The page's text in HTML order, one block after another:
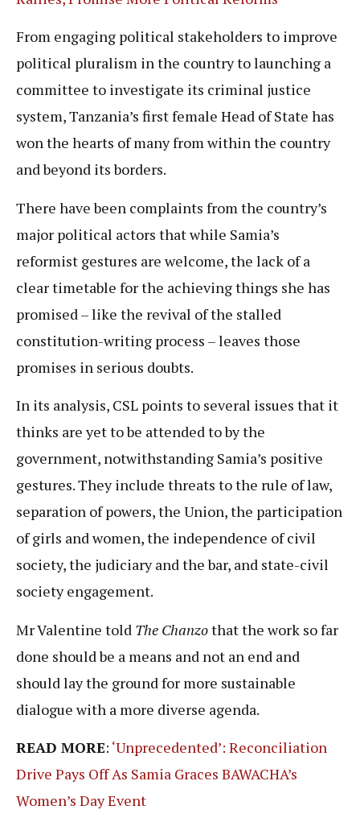
From engaging political stakeholders to improve
political pluralism in the country to launching a
committee to investigate its criminal justice
system, Tanzania’s first female Head of State has
won the hearts of many from within the country
and beyond its borders.
There have been complaints from the country’s
major political actors that while Samia’s
reformist gestures are welcome, the lack of a
clear timetable for the achieving things she has
promised – like the revival of the stalled
constitution-writing process – leaves those
promises in serious doubts.
In its analysis, CSL points to several issues that it
thinks are yet to be attended to by the
government, notwithstanding Samia’s positive
gestures. They include threats to the rule of law,
separation of powers, the Union, the participation
of girls and women, the independence of civil
society, the judiciary and the bar, and state-civil
society engagement.
Mr Valentine told The Chanzothat the work so far
done should be a means and not an end and
should lay the ground for more sustainable
dialogue with a more diverse agenda.
READ MORE: ‘Unprecedented’: Reconciliation
Drive Pays Off As Samia Graces BAWACHA’s
Women’s Day Event